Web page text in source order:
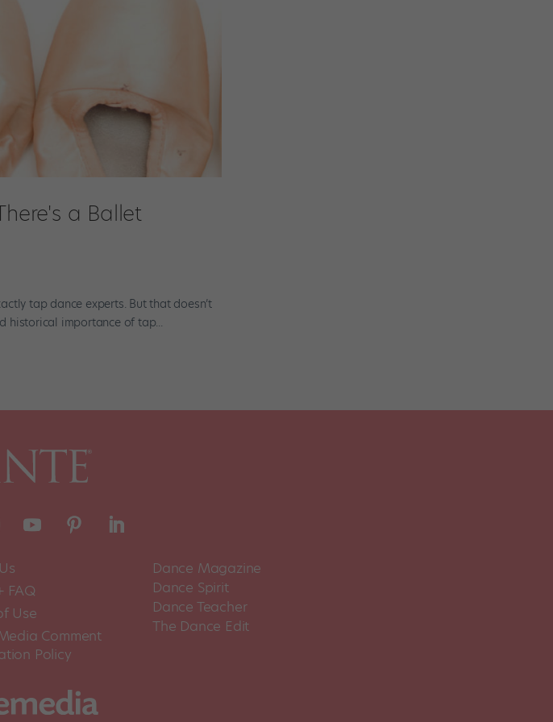
a Ballet
tap dance experts. But that doesn’t
historical importance of tap...
FAQ
Use
Comment
Policy
Dance Magazine
Dance Spirit
Dance Teacher
The Dance Edit